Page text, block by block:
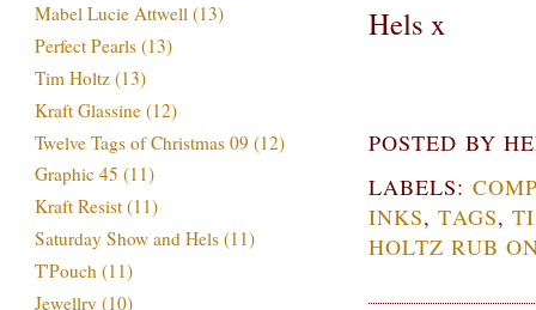
Hels x
POSTED BY
LABELS:
INKS,TAGS,
HOLTZ RUB
Mabel Lucie Attwell (13)
Perfect Pearls (13)
Tim Holtz (13)
Kraft Glassine (12)
Twelve Tags of Christmas 09 (12)
Graphic 45 (11)
Kraft Resist (11)
Saturday Show and Hels (11)
T'Pouch (11)
Jewellry (10)